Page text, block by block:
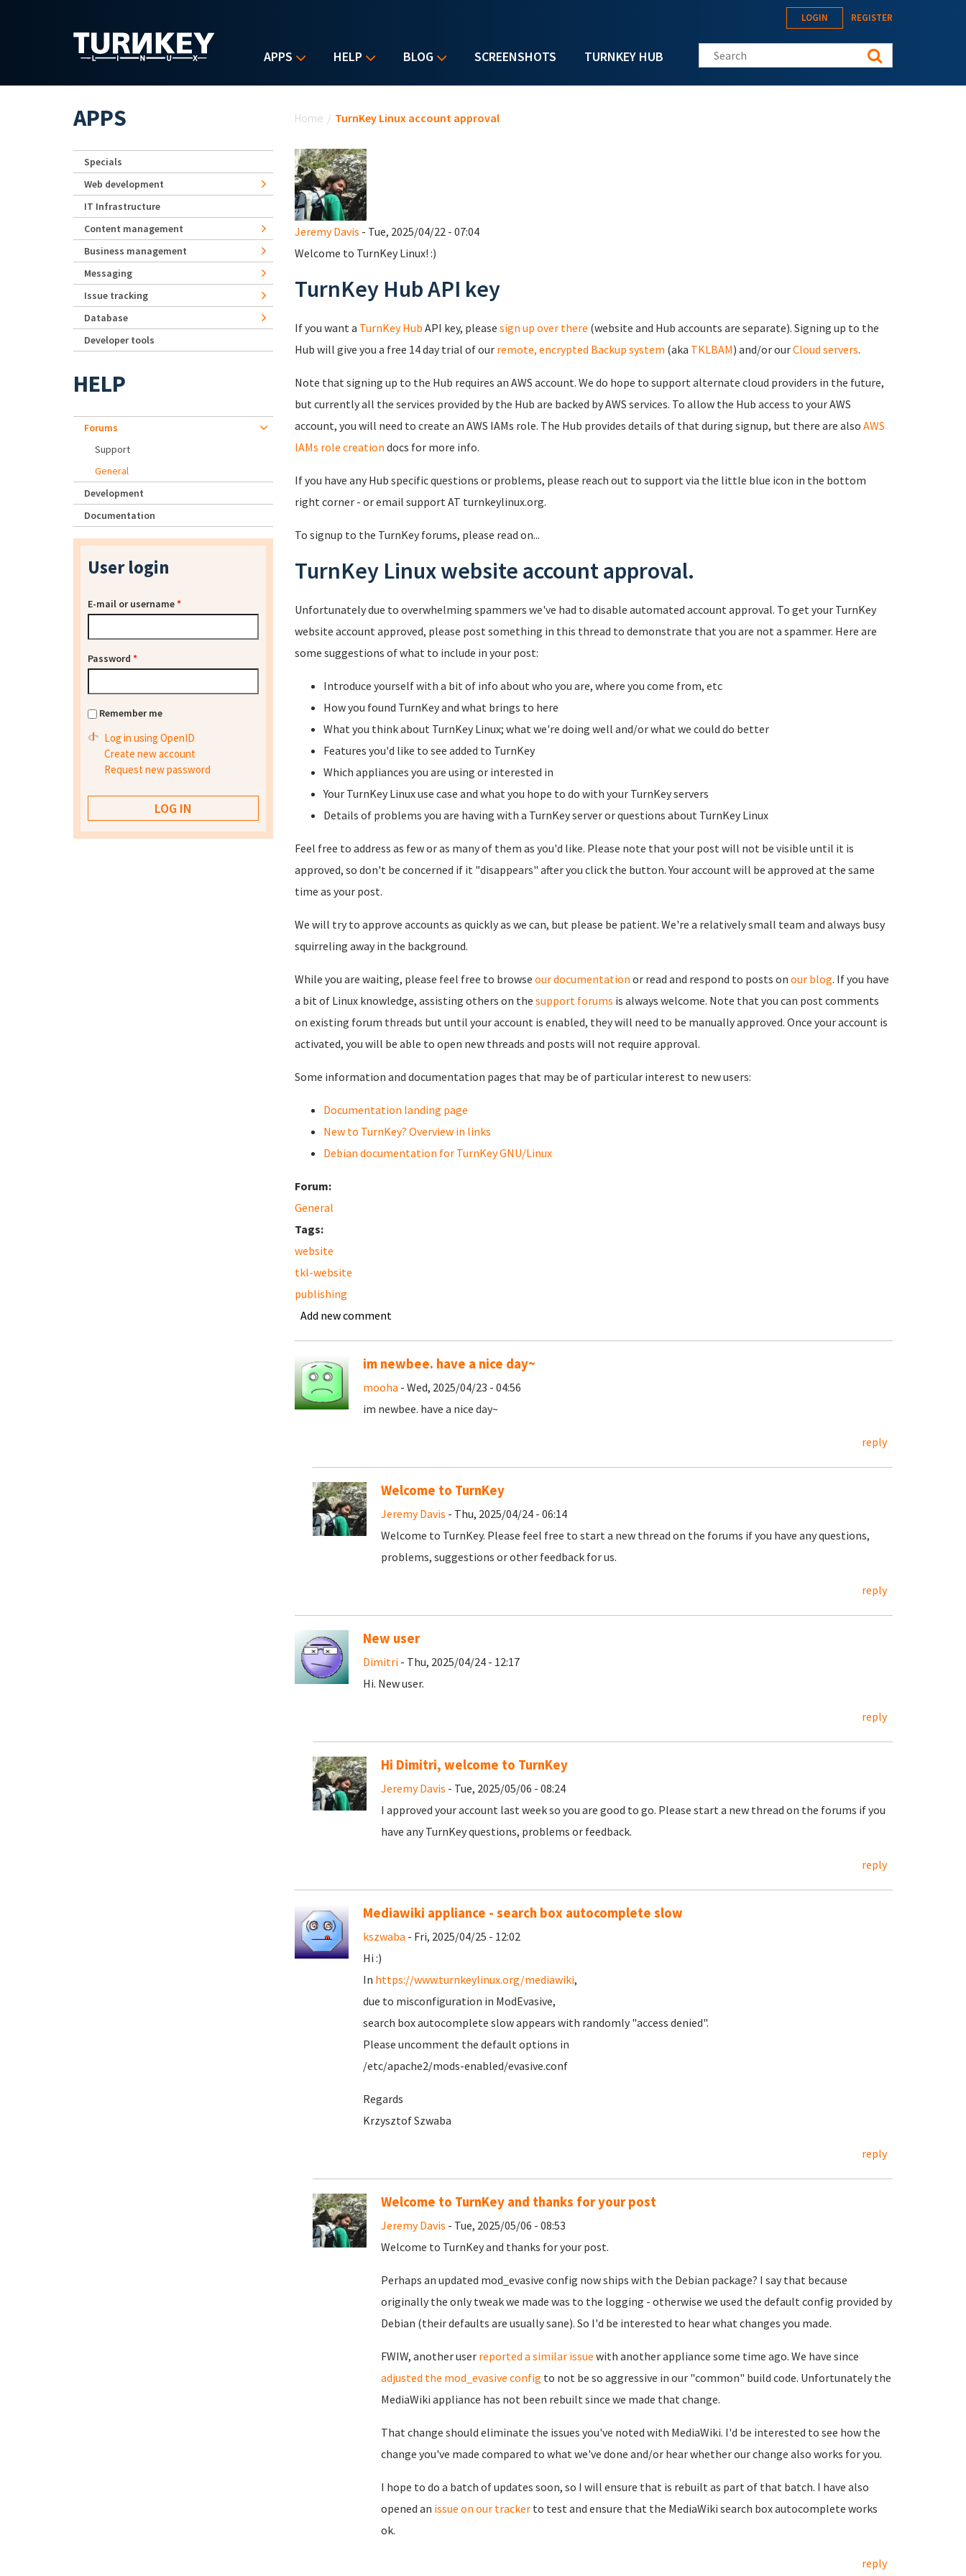
APPS HELP BLOG SCREENSHOTS TURNKEY HUB
LOGIN REGISTER
Search this site
Home / TurnKey Linux account approval
Jeremy Davis - Tue, 2025/04/22 - 07:04
Welcome to TurnKey Linux! :)
TurnKey Hub API key
If you want a TurnKey Hub API key, please sign up over there (website and Hub accounts are separate). Signing up to the
Hub will give you a free 14 day trial of our remote, encrypted Backup system (aka TKLBAM) and/or ourCloud servers.
Note that signing up to the Hub requires an AWS account. We do hope to support alternate cloud providers in the future,
but currently all the services provided by the Hub are backed by AWS services. To allow the Hub access to your AWS
account, you will need to create an AWS IAMs role. The Hub provides details of that during signup, but there are also AWS
IAMs role creation docs for more info.
If you have any Hub specific questions or problems, please reach out to support via the little blue icon in the bottom
right corner - or email support AT turnkeylinux.org.
To signup to the TurnKey forums, please read on...
TurnKey Linux website account approval.
Unfortunately due to overwhelming spammers we've had to disable automated account approval. To get your TurnKey
website account approved, please post something in this thread to demonstrate that you are not a spammer. Here are
some suggestions of what to include in your post:
Introduce yourself with a bit of info about who you are, where you come from, etc
How you found TurnKey and what brings to here
What you think about TurnKey Linux; what we're doing well and/or what we could do better
Features you'd like to see added to TurnKey
Which appliances you are using or interested in
Your TurnKey Linux use case and what you hope to do with your TurnKey servers
Details of problems you are having with a TurnKey server or questions about TurnKey Linux
Feel free to address as few or as many of them as you'd like. Please note that your post will not be visible until it is
approved, so don't be concerned if it "disappears" after you click the button. Your account will be approved at the same
time as your post.
We will try to approve accounts as quickly as we can, but please be patient. We're a relatively small team and always busy
squirreling away in the background.
While you are waiting, please feel free to browse our documentation or read and respond to posts on our blog. If you have
a bit of Linux knowledge, assisting others on the support forums is always welcome. Note that you can post comments
on existing forum threads but until your account is enabled, they will need to be manually approved. Once your account is
activated, you will be able to open new threads and posts will not require approval.
Some information and documentation pages that may be of particular interest to new users:
Documentation landing page
New to TurnKey? Overview in links
Debian documentation for TurnKey GNU/Linux
Forum:
General
Tags:
website
tkl-website
publishing
Add new comment
im newbee. have a nice day~
mooha - Wed, 2025/04/23 - 04:56
im newbee. have a nice day~
reply
Welcome to TurnKey
Jeremy Davis - Thu, 2025/04/24 - 06:14
Welcome to TurnKey. Please feel free to start a new thread on the forums if you have any questions,
problems, suggestions or other feedback for us.
reply
New user
Dimitri- Thu, 2025/04/24 - 12:17
Hi. New user.
reply
Hi Dimitri, welcome to TurnKey
Jeremy Davis - Tue, 2025/05/06 - 08:24
I approved your account last week so you are good to go. Please start a new thread on the forums if you
have any TurnKey questions, problems or feedback.
reply
Mediawiki appliance - search box autocomplete slow
kszwaba - Fri, 2025/04/25 - 12:02
Hi :)
In https://www.turnkeylinux.org/mediawiki,
due to misconfiguration in ModEvasive,
search box autocomplete slow appears with randomly "access denied".
Please uncomment the default options in
/etc/apache2/mods-enabled/evasive.conf
Regards
Krzysztof Szwaba
reply
Welcome to TurnKey and thanks for your post
Jeremy Davis - Tue, 2025/05/06 - 08:53
Welcome to TurnKey and thanks for your post.
Perhaps an updated mod_evasive config now ships with the Debian package? I say that because
originally the only tweak we made was to the logging - otherwise we used the default config provided by
Debian (their defaults are usually sane). So I'd be interested to hear what changes you made.
FWIW, another user reported a similar issue with another appliance some time ago. We have since
adjusted the mod_evasive config to not be so aggressive in our "common" build code. Unfortunately the
MediaWiki appliance has not been rebuilt since we made that change.
That change should eliminate the issues you've noted with MediaWiki. I'd be interested to see how the
change you've made compared to what we've done and/or hear whether our change also works for you.
I hope to do a batch of updates soon, so I will ensure that is rebuilt as part of that batch. I have also
opened an issue on our trackerto test and ensure that the MediaWiki search box autocomplete works
ok.
reply
APPS
Specials
Web development
IT Infrastructure
Content management
Business management
Messaging
Issue tracking
Database
Developer tools
HELP
Forums
Support
General
Development
Documentation
User login
E-mail or username*
Password *
Remember me
Log in using OpenID
Create new account
Request new password